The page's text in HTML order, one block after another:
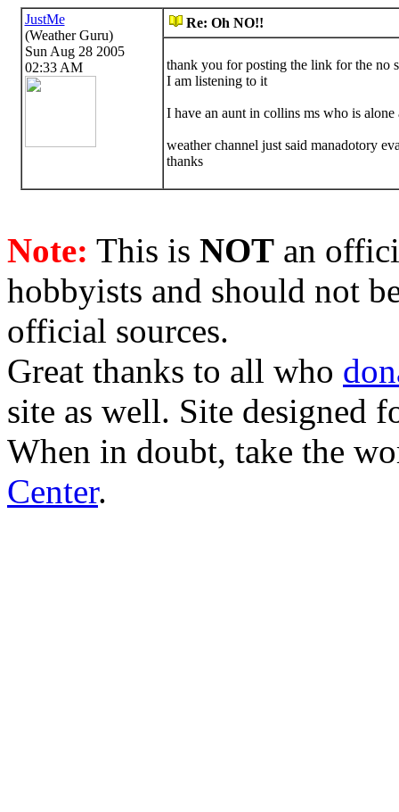
JustMe
(Weather Guru)
Sun Aug 28 2005
02:33 AM
Re: Oh NO!!
thank you for posting the link for the no
I am listening to it
I have an aunt in collins ms who is
weather channel just said manadotory
thanks
Note: This is NOT an
hobbyists and should not
official sources.
Great thanks to all who
site as well. Site designed
When in doubt, take the
Center.